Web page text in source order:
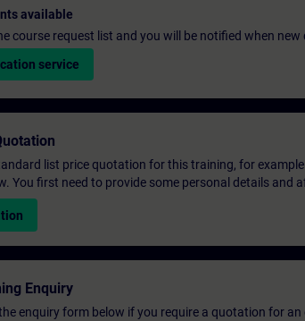
available
course request list and you will be notified when new
service
list price quotation for this training, for
You first need to provide some personal details and
Enquiry
enquiry form below if you require a quotation for